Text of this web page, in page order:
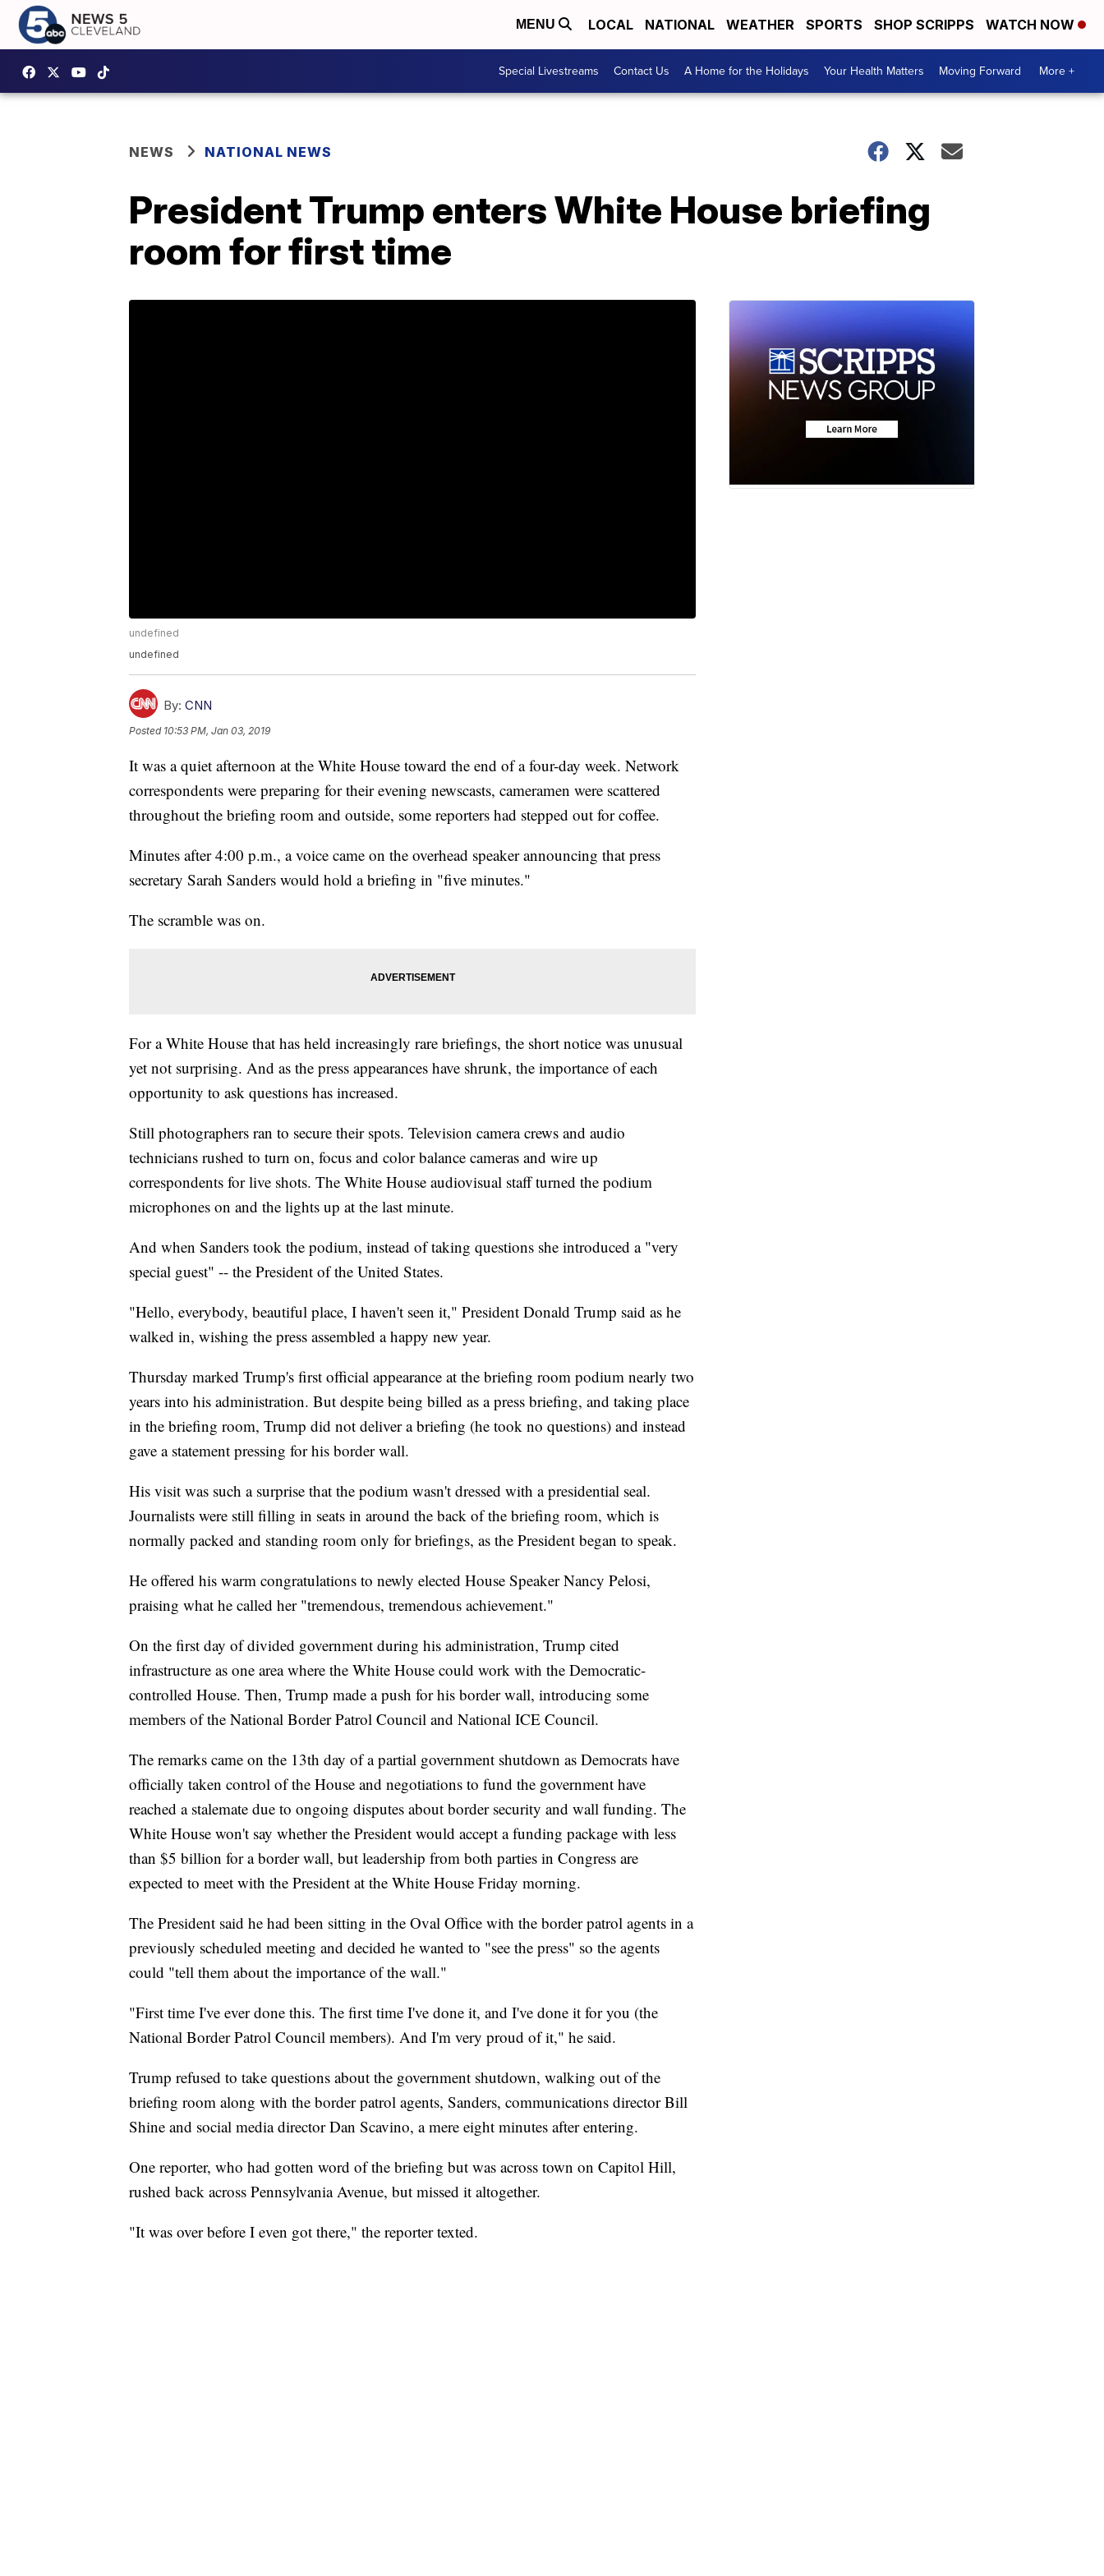
MENU LOCAL NATIONAL WEATHER SPORTS SHOP SCRIPPS WATCH NOW
Special Livestreams Contact Us A Home for the Holidays Your Health Matters Moving Forward More +
NEWS NATIONAL NEWS
President Trump enters White House briefing
room for first time
undefined
undefined
By: CNN
Posted 10:53 PM, Jan 03, 2019
It was a quiet afternoon at the White House toward the end of a four-day week. Network
correspondents were preparing for their evening newscasts, cameramen were scattered
throughout the briefing room and outside, some reporters had stepped out for coffee.
Minutes after 4:00 p.m., a voice came on the overhead speaker announcing that press
secretary Sarah Sanders would hold a briefing in "five minutes."
The scramble was on.
For a White House that has held increasingly rare briefings, the short notice was unusual
yet not surprising. And as the press appearances have shrunk, the importance of each
opportunity to ask questions has increased.
Still photographers ran to secure their spots. Television camera crews and audio
technicians rushed to turn on, focus and color balance cameras and wire up
correspondents for live shots. The White House audiovisual staff turned the podium
microphones on and the lights up at the last minute.
And when Sanders took the podium, instead of taking questions she introduced a "very
special guest" -- the President of the United States.
"Hello, everybody, beautiful place, I haven't seen it," President Donald Trump said as he
walked in, wishing the press assembled a happy new year.
Thursday marked Trump's first official appearance at the briefing room podium nearly two
years into his administration. But despite being billed as a press briefing, and taking place
in the briefing room, Trump did not deliver a briefing (he took no questions) and instead
gave a statement pressing for his border wall.
His visit was such a surprise that the podium wasn't dressed with a presidential seal.
Journalists were still filling in seats in around the back of the briefing room, which is
normally packed and standing room only for briefings, as the President began to speak.
He offered his warm congratulations to newly elected House Speaker Nancy Pelosi,
praising what he called her "tremendous, tremendous achievement."
On the first day of divided government during his administration, Trump cited
infrastructure as one area where the White House could work with the Democratic-
controlled House. Then, Trump made a push for his border wall, introducing some
members of the National Border Patrol Council and National ICE Council.
The remarks came on the 13th day of a partial government shutdown as Democrats have
officially taken control of the House and negotiations to fund the government have
reached a stalemate due to ongoing disputes about border security and wall funding. The
White House won't say whether the President would accept a funding package with less
than $5 billion for a border wall, but leadership from both parties in Congress are
expected to meet with the President at the White House Friday morning.
The President said he had been sitting in the Oval Office with the border patrol agents in a
previously scheduled meeting and decided he wanted to "see the press" so the agents
could "tell them about the importance of the wall."
"First time I've ever done this. The first time I've done it, and I've done it for you (the
National Border Patrol Council members). And I'm very proud of it," he said.
Trump refused to take questions about the government shutdown, walking out of the
briefing room along with the border patrol agents, Sanders, communications director Bill
Shine and social media director Dan Scavino, a mere eight minutes after entering.
One reporter, who had gotten word of the briefing but was across town on Capitol Hill,
rushed back across Pennsylvania Avenue, but missed it altogether.
"It was over before I even got there," the reporter texted.